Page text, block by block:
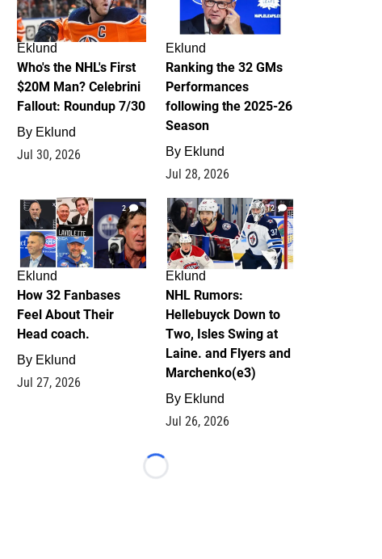
Eklund
Who's the NHL's First
$20M Man? Celebrini
Fallout: Roundup 7/30
By Eklund
Jul 30, 2026
Eklund
Ranking the 32 GMs
Performances
following the 2025-26
Season
By Eklund
Jul 28, 2026
2
Eklund
How 32 Fanbases
Feel About Their
Head coach.
By Eklund
Jul 27, 2026
12
Eklund
NHL Rumors:
Hellebuyck Down to
Two, Isles Swing at
Laine. and Flyers and
Marchenko(e3)
By Eklund
Jul 26, 2026
Loading...